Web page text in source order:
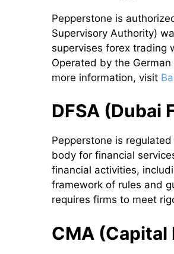
Pepperstone is
Supervisory Authority)
supervises forex trading
Operated by the
more information, visit
DFSA (Dubai
Pepperstone is
body for financial
financial activities,
framework of rules and
requires firms to meet
CMA